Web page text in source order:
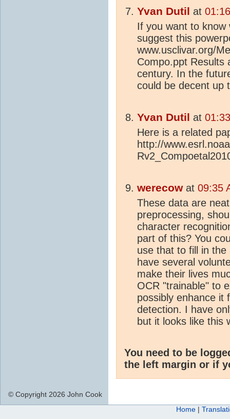
Yvan Dutil at
If you want to
suggest this
www.usclivar.org/
Compo.ppt Results
century. In the
could be decent up
Yvan Dutil at
Here is a related
http://
werecowat 09:35
These data are
preprocessing,
character
part of this? You
use that to fill in
have several
make their lives
OCR "trainable" to
possibly enhance it
detection. I have
but it looks like this
You need to be
the left margin or if
© Copyright 2026 John Cook
Home |